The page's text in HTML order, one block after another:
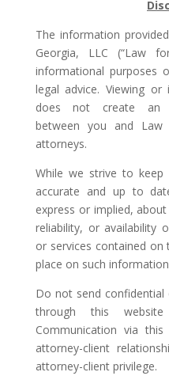
The information
Georgia, LLC (“Law
informational purposes
legal advice. Viewing
does not create an
between you and
attorneys.
While we strive to
accurate and up to
express or implied,
reliability, or availability
or services contained on
place on such
Do not send
through this
Communication via
attorney-client
attorney-client privilege.